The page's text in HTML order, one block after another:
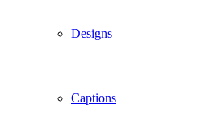
Designs
Captions